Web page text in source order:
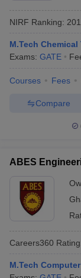
NIRF Ranking:
M.Tech
Exams: GATE
Courses Fees
Compare
ABES
Careers360 Rating
M.Tech